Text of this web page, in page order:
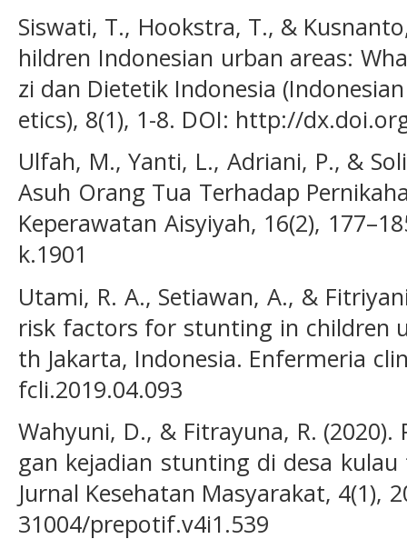
Siswati, T., Hookstra, T., &
hildren Indonesian urban areas:
zi dan Dietetik Indonesia
etics), 8(1), 1-8. DOI: http://
Ulfah, M., Yanti, L., Adriani, P., &
Asuh Orang Tua Terhadap
Keperawatan Aisyiyah, 16(2),
k.1901
Utami, R. A., Setiawan, A., &
risk factors for stunting in children
th Jakarta, Indonesia. Enfermeria
fcli.2019.04.093
Wahyuni, D., & Fitrayuna, R.
gan kejadian stunting di desa
Jurnal Kesehatan Masyarakat, 4(1),
31004/prepotif.v4i1.539